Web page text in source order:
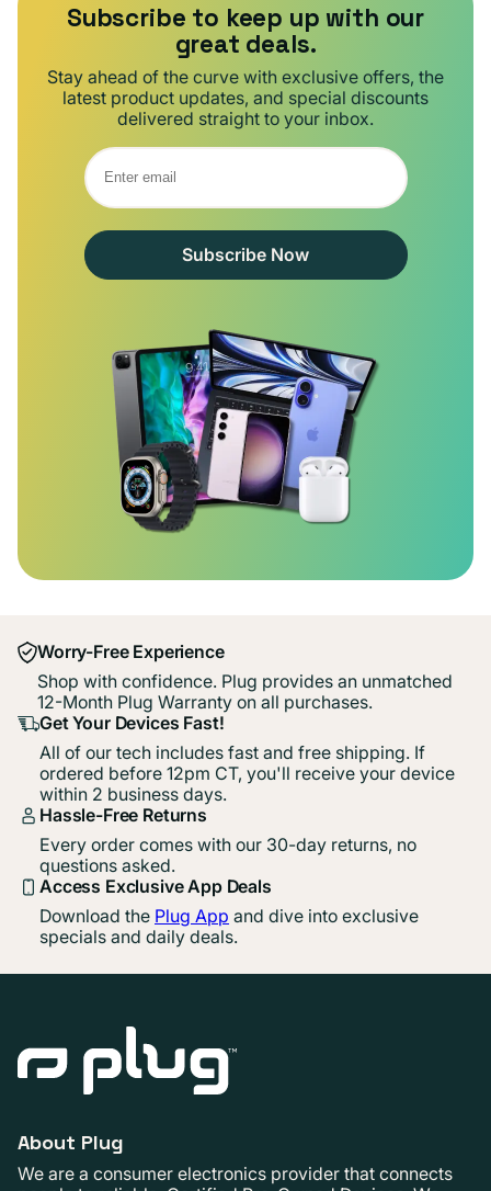
Subscribe to keep up with our
great deals.
Stay ahead of the curve with exclusive offers, the
latest product updates, and special discounts
delivered straight to your inbox.
Subscribe Now
Worry-Free Experience
Shop with confidence. Plug provides an unmatched
12-Month Plug Warranty on all purchases.
Get Your Devices Fast!
All of our tech includes fast and free shipping. If
ordered before 12pm CT, you'll receive your device
within 2 business days.
Hassle-Free Returns
Every order comes with our 30-day returns, no
questions asked.
Access Exclusive App Deals
Download the Plug App and dive into exclusive
specials and daily deals.
About Plug
We are a consumer electronics provider that connects